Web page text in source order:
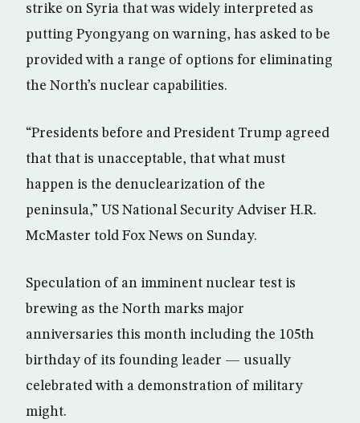
strike on Syria that was widely interpreted as
putting Pyongyang on warning, has asked to be
provided with a range of options for eliminating
the North’s nuclear capabilities.
“Presidents before and President Trump agreed
that that is unacceptable, that what must
happen is the denuclearization of the
peninsula,” US National Security Adviser H.R.
McMaster told Fox News on Sunday.
Speculation of an imminent nuclear test is
brewing as the North marks major
anniversaries this month including the 105th
birthday of its founding leader — usually
celebrated with a demonstration of military
might.